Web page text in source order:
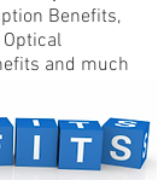
Benefits,
and much